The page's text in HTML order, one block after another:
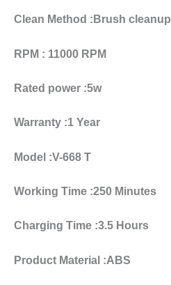
Clean Method :Brush cleanup
RPM : 11000 RPM
Rated power :5w
Warranty :1 Year
Model :V-668 T
Working Time :250 Minutes
Charging Time :3.5 Hours
Product Material :ABS